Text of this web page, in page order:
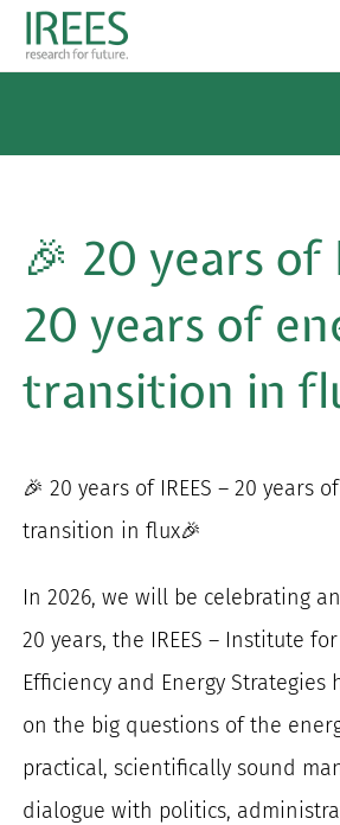
Skip
SERVICES
PROJECTS
PUBLICATIONS
CAREER
Search
🎉 20 years of
20 years of
transition in
🎉 20 years of IREES – 20 years
transition in flux🎉
In 2026, we will be celebrating
20 years, the IREES – Institute
Efficiency and Energy Strategies
on the big questions of the
practical, scientifically sound
dialogue with politics,